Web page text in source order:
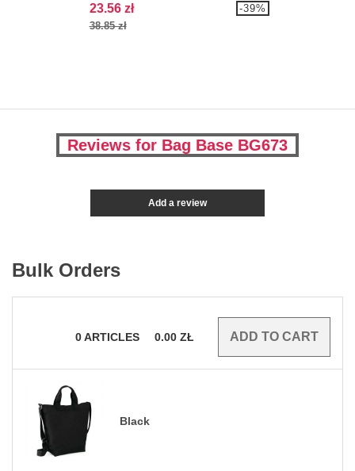
23.56 zł
38.85 zł
-39%
Reviews for Bag Base BG673
Add a review
Bulk Orders
0ARTICLES 0.00 ZŁ
Black